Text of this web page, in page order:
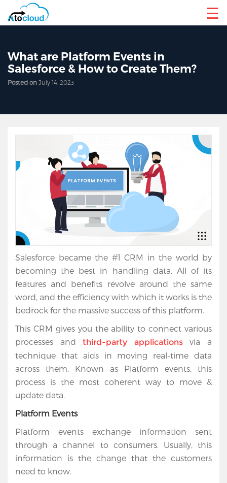
☰
What are Platform Events in
Salesforce & How to Create Them?
Posted on July 14, 2023
Salesforce became the #1 CRM in the world by
becoming the best in handling data. All of its
features and benefits revolve around the same
word, and the efficiency with which it works is the
bedrock for the massive success of this platform.
This CRM gives you the ability to connect various
processes andthird-party applicationsvia a
technique that aids in moving real-time data
across them. Known as Platform events, this
process is the most coherent way to move &
update data.
Platform Events
Platform events exchange information sent
through a channel to consumers. Usually, this
information is the change that the customers
need to know.